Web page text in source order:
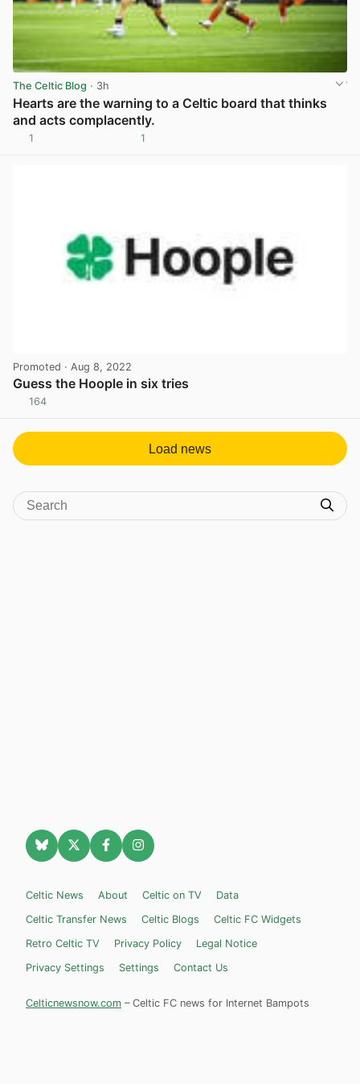
The Celtic Blog · 3h
Hearts are the warning to a Celtic board that thinks
and acts complacently.
1 1
Promoted · Aug 8, 2022
Guess the Hoople in six tries
164
Load news
Celtic News About Celtic on TV
Data
Celtic Transfer News
Celtic Blogs
Celtic FC Widgets
Retro Celtic TV
Privacy Policy
Legal Notice
Privacy Settings
Settings Contact Us
Celticnewsnow.com – Celtic FC news for Internet Bampots